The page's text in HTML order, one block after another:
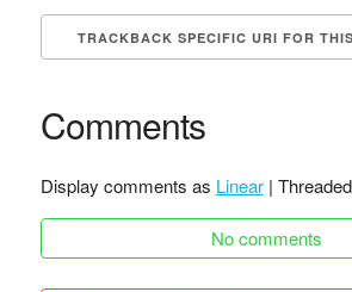
TRACKBACK SPECIFIC URI FOR
Comments
Display comments as Linear| Threaded
No comments